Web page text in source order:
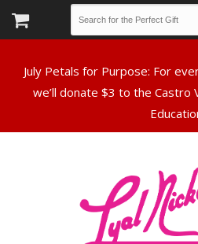
July Petals for Purpose: For
we’ll donate $3 to the Castro